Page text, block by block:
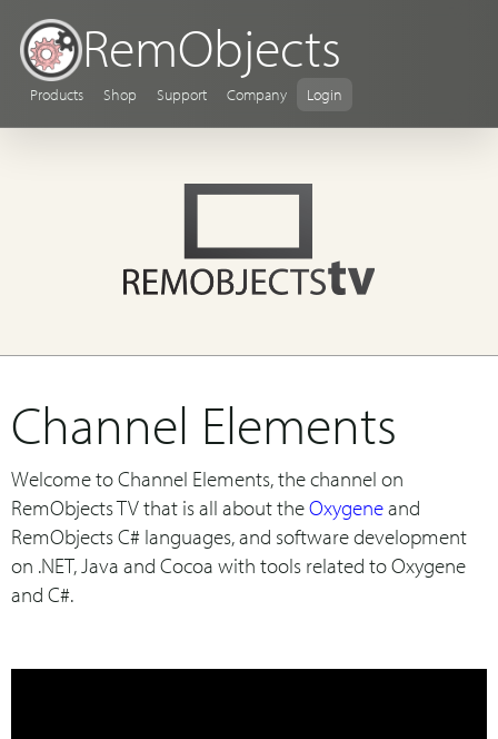
RemObjects
Products Shop Support Company Login
Channel Elements
Welcome to Channel Elements, the channel on
RemObjects TV that is all about theOxygeneand
RemObjects C# languages, and software development
on .NET, Java and Cocoa with tools related to Oxygene
and C#.